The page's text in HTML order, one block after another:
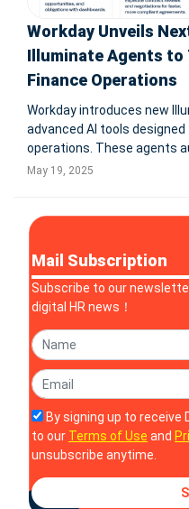
Workday Unveils
Illuminate Agents to
Finance Operations
Workday introduces new
advanced AI tools
operations. These agents
including contingent hiring,
May 19, 2025
Mail Subscription
Subscribe to our
digital HR news！
By signing up to receive
to our Terms of Use and
unsubscribe anytime.